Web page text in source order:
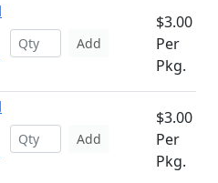
Add
$3.00
Per
Pkg.
Add
$3.00
Per
Pkg.